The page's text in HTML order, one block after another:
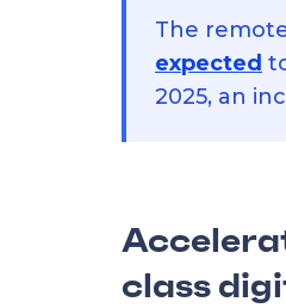
The
expected
2025, an
class